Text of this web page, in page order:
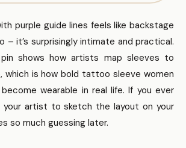
purple guide lines feels like backstage
it’s surprisingly intimate and practical.
shows how artists map sleeves to
which is how bold tattoo sleeve women
wearable in real life. If you ever
your artist to sketch the layout on your
so much guessing later.